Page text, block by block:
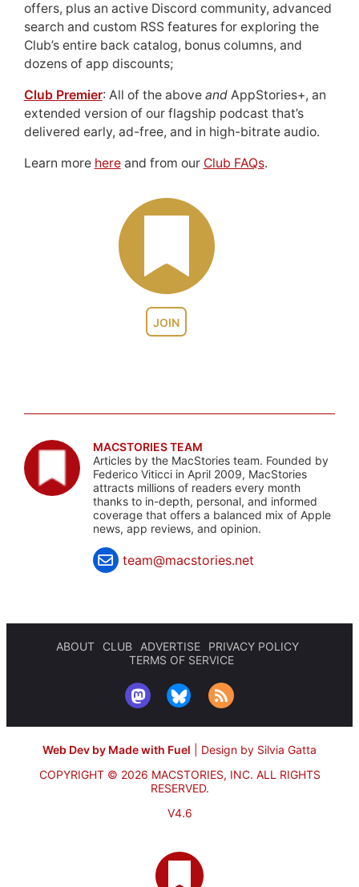
JOIN
offers, plus an active Discord community, advanced
search and custom RSS features for exploring the
Club’s entire back catalog, bonus columns, and
dozens of app discounts;
Club Premier: All of the above andAppStories+, an
extended version of our flagship podcast that’s
delivered early, ad-free, and in high-bitrate audio.
Learn more hereand from our Club FAQs.
MACSTORIES TEAM
Articles by the MacStories team. Founded by
Federico Viticci in April 2009, MacStories
attracts millions of readers every month
thanks to in-depth, personal, and informed
coverage that offers a balanced mix of Apple
news, app reviews, and opinion.
team@macstories.net
ABOUT CLUB ADVERTISE
PRIVACY POLICY
TERMS OF SERVICE
Web Dev by Made with Fuel
Design by Silvia Gatta
COPYRIGHT © 2026 MACSTORIES, INC. ALL RIGHTS
RESERVED.
V4.6